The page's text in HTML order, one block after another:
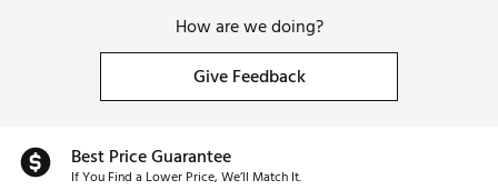
How are we doing?
Give Feedback
Best Price Guarantee
If You Find a Lower Price, We’ll Match It.